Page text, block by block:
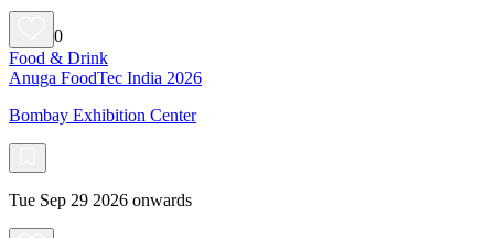
0
Food & Drink
Anuga FoodTec India 2026
Bombay Exhibition Center
Tue Sep 29 2026 onwards